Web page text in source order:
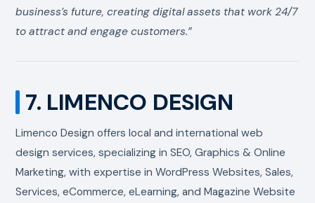
business’s future, creating digital assets that work 24/7
to attract and engage customers.”
7. LIMENCO DESIGN
Limenco Design offers local and international web
design services, specializing in SEO, Graphics & Online
Marketing, with expertise in WordPress Websites, Sales,
Services, eCommerce, eLearning, and Magazine Website